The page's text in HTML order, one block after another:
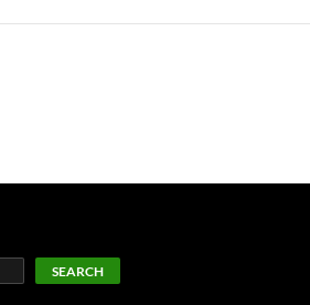
SEARCH